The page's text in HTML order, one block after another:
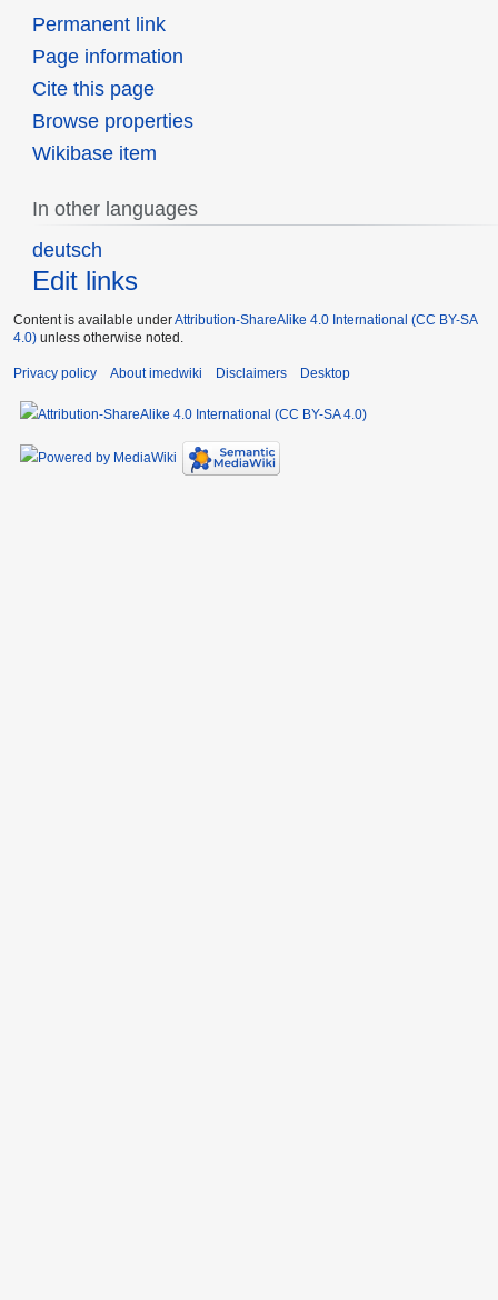
Permanent link
Page information
Cite this page
Browse properties
Wikibase item
In other languages
deutsch
Edit links
Content is available underAttribution-ShareAlike 4.0 International (CC BY-SA
4.0) unless otherwise noted.
Privacy policy About imedwiki Disclaimers Desktop